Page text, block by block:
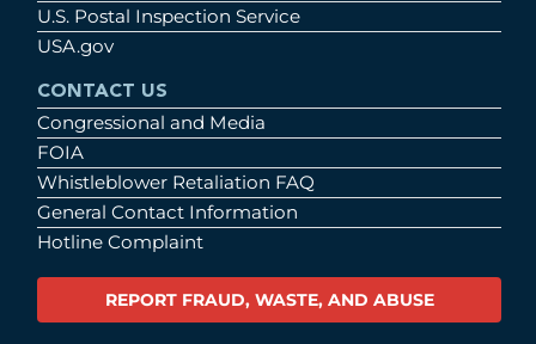
U.S. Postal Inspection Service
USA.gov
CONTACT US
Congressional and Media
FOIA
Whistleblower Retaliation FAQ
General Contact Information
Hotline Complaint
REPORT FRAUD, WASTE, AND ABUSE